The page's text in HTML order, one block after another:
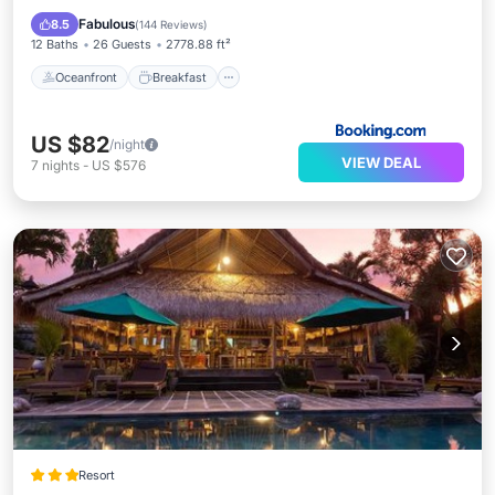
8.5 Fabulous(144 Reviews)
12 Baths 26 Guests 2778.88 ft²
Oceanfront Breakfast
Pool
US $82/night
7 nights - US $576 VIEW DEAL
Resort